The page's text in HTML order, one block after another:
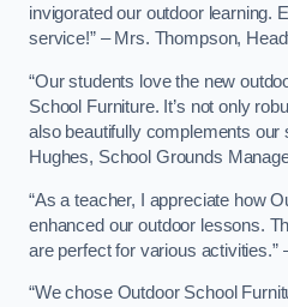
invigorated our outdoor learning.
service!” – Mrs. Thompson,
“Our students love the new
School Furniture. It’s not only
also beautifully complements our
Hughes, School Grounds
“As a teacher, I appreciate how
enhanced our outdoor lessons.
are perfect for various activities.”
“We chose Outdoor School